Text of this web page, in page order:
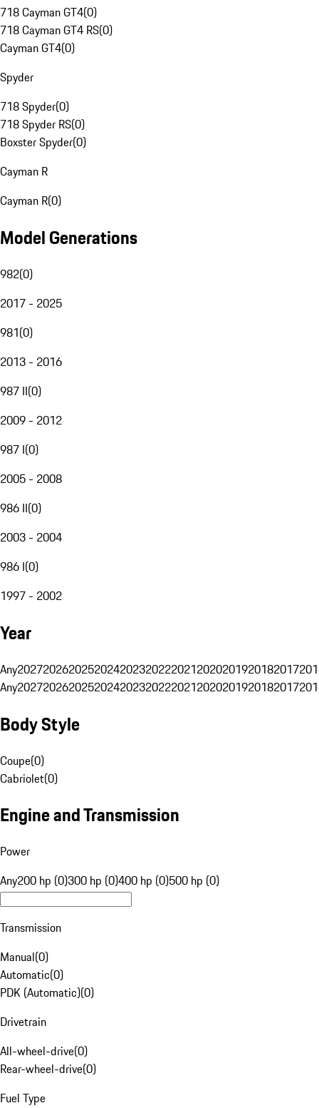
718 Cayman GT4(0)
718 Cayman GT4 RS(0)
Cayman GT4(0)
Spyder
718 Spyder(0)
718 Spyder RS(0)
Boxster Spyder(0)
Cayman R
Cayman R(0)
Model Generations
982(0)
2017 - 2025
981(0)
2013 - 2016
987 II(0)
2009 - 2012
987 I(0)
2005 - 2008
986 II(0)
2003 - 2004
986 I(0)
1997 - 2002
Year
Any20272026202520242023202220212020201920182017
Any20272026202520242023202220212020201920182017
Body Style
Coupe(0)
Cabriolet(0)
Engine and Transmission
Power
Any200 hp (0)300 hp (0)400 hp (0)500 hp (0)
Transmission
Manual(0)
Automatic(0)
PDK (Automatic)(0)
Drivetrain
All-wheel-drive(0)
Rear-wheel-drive(0)
Fuel Type